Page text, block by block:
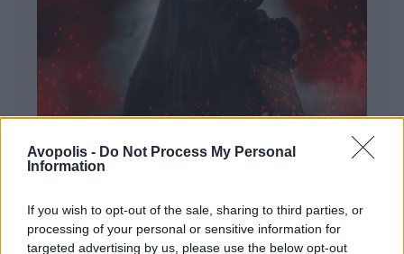
Avopolis - Do Not Process My Personal
Information
If you wish to opt-out of the sale, sharing to third parties, or
processing of your personal or sensitive information for
targeted advertising by us, please use the below opt-out